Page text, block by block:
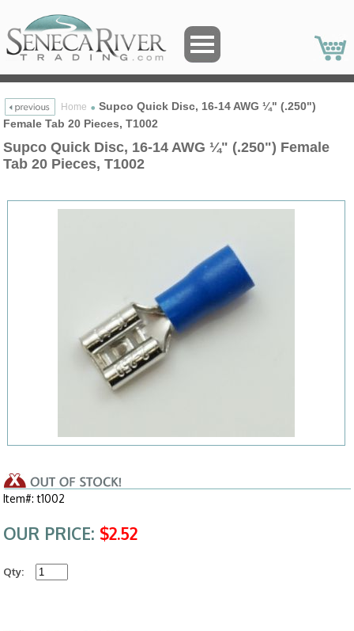
Home
Supco Quick Disc, 16-14 AWG ¼" (.250")
Female Tab 20 Pieces, T1002
Supco Quick Disc, 16-14 AWG ¼" (.250") Female
Tab 20 Pieces, T1002
Item#: t1002
OUR PRICE: $2.52
Qty: